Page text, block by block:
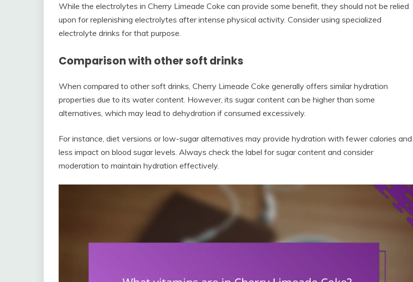
While the electrolytes in Cherry Limeade Coke can provide some benefit, they should not be relied
upon for replenishing electrolytes after intense physical activity. Consider using specialized
electrolyte drinks for that purpose.
Comparison with other soft drinks
When compared to other soft drinks, Cherry Limeade Coke generally offers similar hydration
properties due to its water content. However, its sugar content can be higher than some
alternatives, which may lead to dehydration if consumed excessively.
For instance, diet versions or low-sugar alternatives may provide hydration with fewer calories and
less impact on blood sugar levels. Always check the label for sugar content and consider
moderation to maintain hydration effectively.